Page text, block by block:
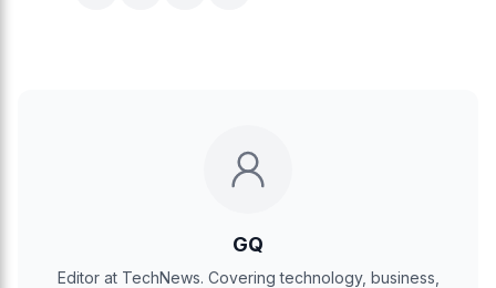
GQ
Editor at TechNews. Covering technology, business,